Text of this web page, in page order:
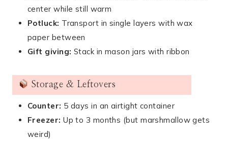
center while still warm
Potluck: Transport in single layers with wax
paper between
Gift giving: Stack in mason jars with ribbon
Storage & Leftovers
Counter: 5 days in an airtight container
Freezer: Up to 3 months (but marshmallow gets
weird)